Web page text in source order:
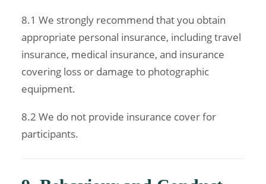
8.1 We strongly recommend that you obtain
appropriate personal insurance, including travel
insurance, medical insurance, and insurance
covering loss or damage to photographic
equipment.
8.2 We do not provide insurance cover for
participants.